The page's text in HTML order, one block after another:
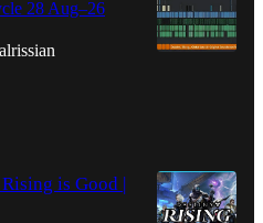
28 Aug–26
is Good |